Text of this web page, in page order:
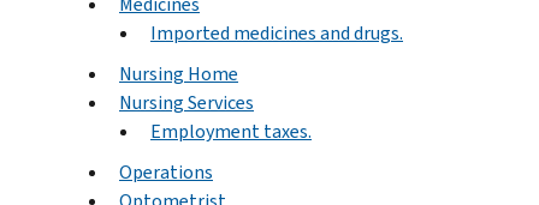
Imported medicines and drugs.
Nursing Home
Nursing Services
Employment taxes.
Operations